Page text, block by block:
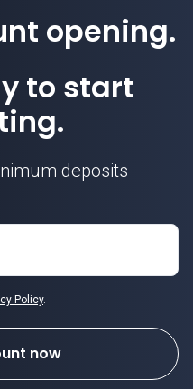
opening.
to start
deposits
Policy.
now